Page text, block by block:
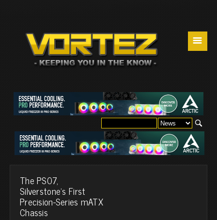
☰
The PS07,
Silverstone's First
Precision-Series mATX
Chassis